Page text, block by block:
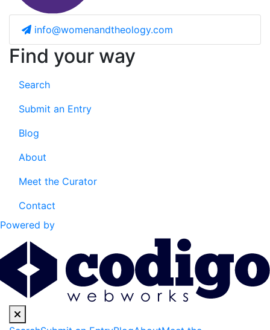
info@womenandtheology.com
Find your way
Search
Submit an Entry
Blog
About
Meet the Curator
Contact
Powered by